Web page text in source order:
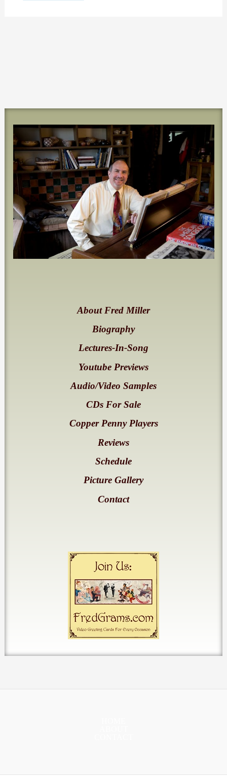
About Fred Miller
Biography
Lectures-In-Song
Youtube Previews
Audio/Video Samples
CDs For Sale
Copper Penny Players
Reviews
Schedule
Picture Gallery
Contact